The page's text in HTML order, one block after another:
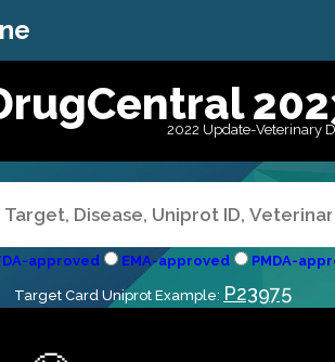
2022 Update-Veterinary
approved EMA-approved PMDA-
Target Card Uniprot Example: P23975